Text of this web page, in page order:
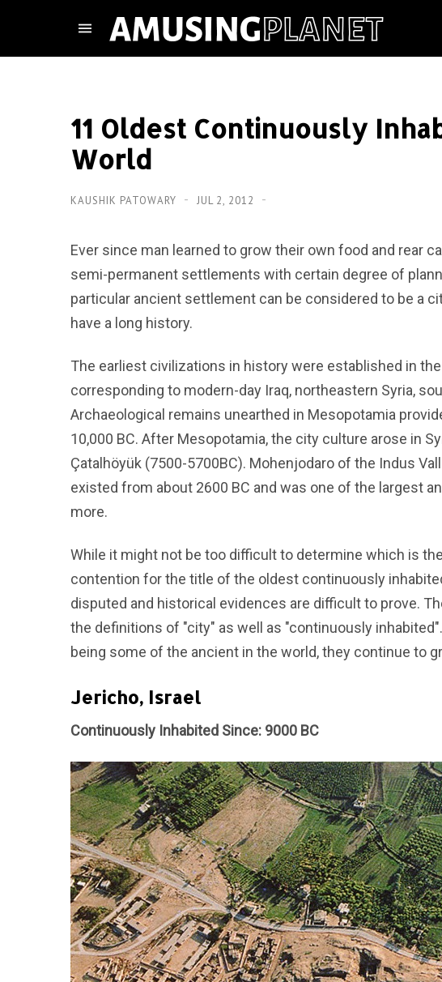
11 Oldest Continuously
World
KAUSHIK PATOWARY JUL 2, 2012
Ever since man learned to grow their own food and rear
semi-permanent settlements with certain degree of
particular ancient settlement can be considered to be a
have a long history.
The earliest civilizations in history were established in
corresponding to modern-day Iraq, northeastern Syria,
Archaeological remains unearthed in Mesopotamia
10,000 BC. After Mesopotamia, the city culture arose in
Çatalhöyük (7500-5700BC). Mohenjodaro of the Indus
existed from about 2600 BC and was one of the largest
more.
While it might not be too difficult to determine which is
contention for the title of the oldest continuously
disputed and historical evidences are difficult to prove.
the definitions of "city" as well as "continuously
being some of the ancient in the world, they continue to
Jericho, Israel
Continuously Inhabited Since: 9000 BC